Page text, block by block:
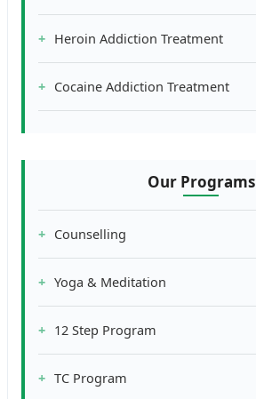
Heroin Addiction Treatment
Cocaine Addiction Treatment
Our Programs
Counselling
Yoga & Meditation
12 Step Program
TC Program